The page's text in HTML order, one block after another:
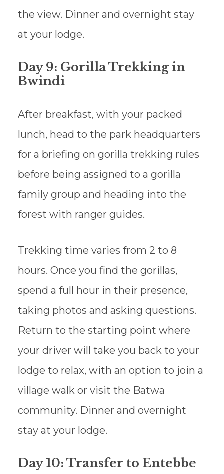
the view. Dinner and overnight stay
at your lodge.
Day 9: Gorilla Trekking in
Bwindi
After breakfast, with your packed
lunch, head to the park headquarters
for a briefing on gorilla trekking rules
before being assigned to a gorilla
family group and heading into the
forest with ranger guides.
Trekking time varies from 2 to 8
hours. Once you find the gorillas,
spend a full hour in their presence,
taking photos and asking questions.
Return to the starting point where
your driver will take you back to your
lodge to relax, with an option to join a
village walk or visit the Batwa
community. Dinner and overnight
stay at your lodge.
Day 10: Transfer to Entebbe